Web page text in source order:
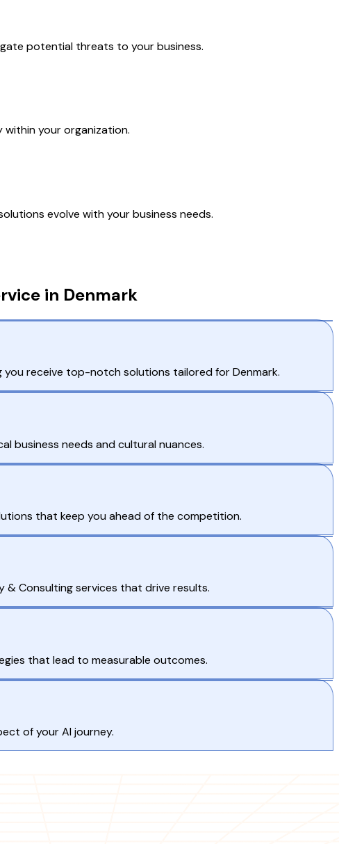
potential threats to your business.
your organization.
evolve with your business needs.
in Denmark
receive top-notch solutions tailored for Denmark.
business needs and cultural nuances.
that keep you ahead of the competition.
Consulting services that drive results.
that lead to measurable outcomes.
of your AI journey.